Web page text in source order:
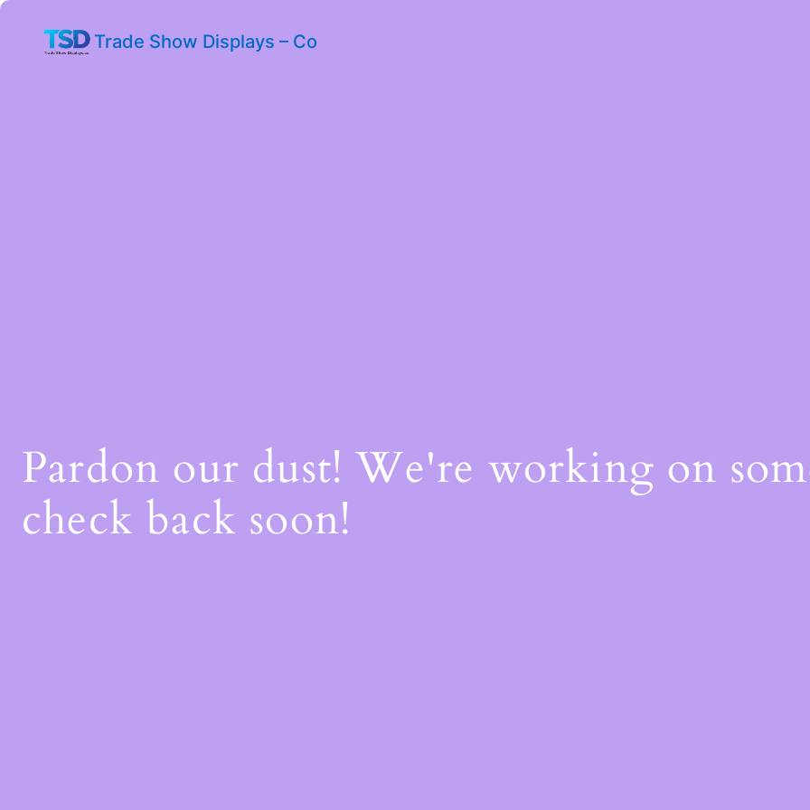
Trade Show Displays – Co
Pardon our dust! We're working on
check back soon!